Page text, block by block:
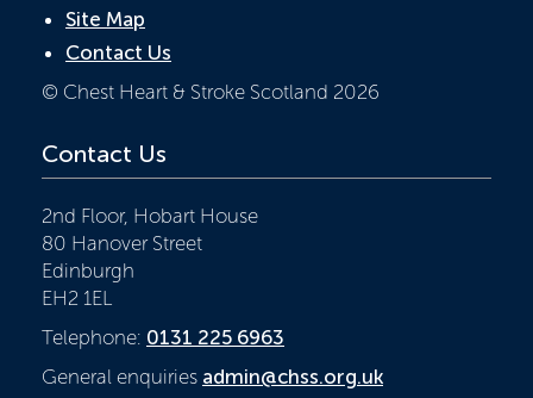
Site Map
Contact Us
© Chest Heart & Stroke Scotland 2026
Contact Us
2nd Floor, Hobart House
80 Hanover Street
Edinburgh
EH2 1EL
Telephone: 0131 225 6963
General enquiries admin@chss.org.uk